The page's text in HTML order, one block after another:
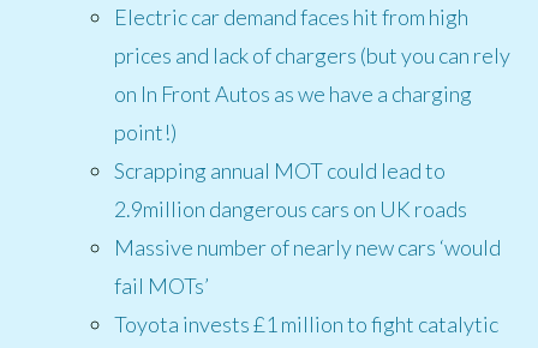
Electric car demand faces hit from high
prices and lack of chargers (but you can rely
on In Front Autos as we have a charging
point!)
Scrapping annual MOT could lead to
2.9million dangerous cars on UK roads
Massive number of nearly new cars ‘would
fail MOTs’
Toyota invests £1 million to fight catalytic